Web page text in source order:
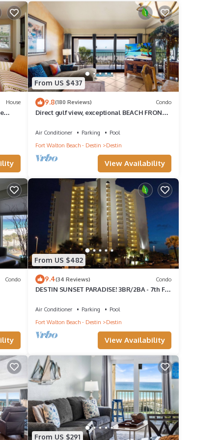
that
to
of 6
of
House
From US $437
9.8(180 Reviews) Condo
Direct gulf view, exceptional BEACH FRONT,
Air Conditioner Parking
Pool
Fort Walton Beach - Destin
Destin
View Availability
Condo
From US $482
9.4(34 Reviews) Condo
DESTIN SUNSET PARADISE! 3BR/2BA - 7th Fl -
Air Conditioner Parking
Pool
Fort Walton Beach - Destin
Destin
View Availability
From US $291